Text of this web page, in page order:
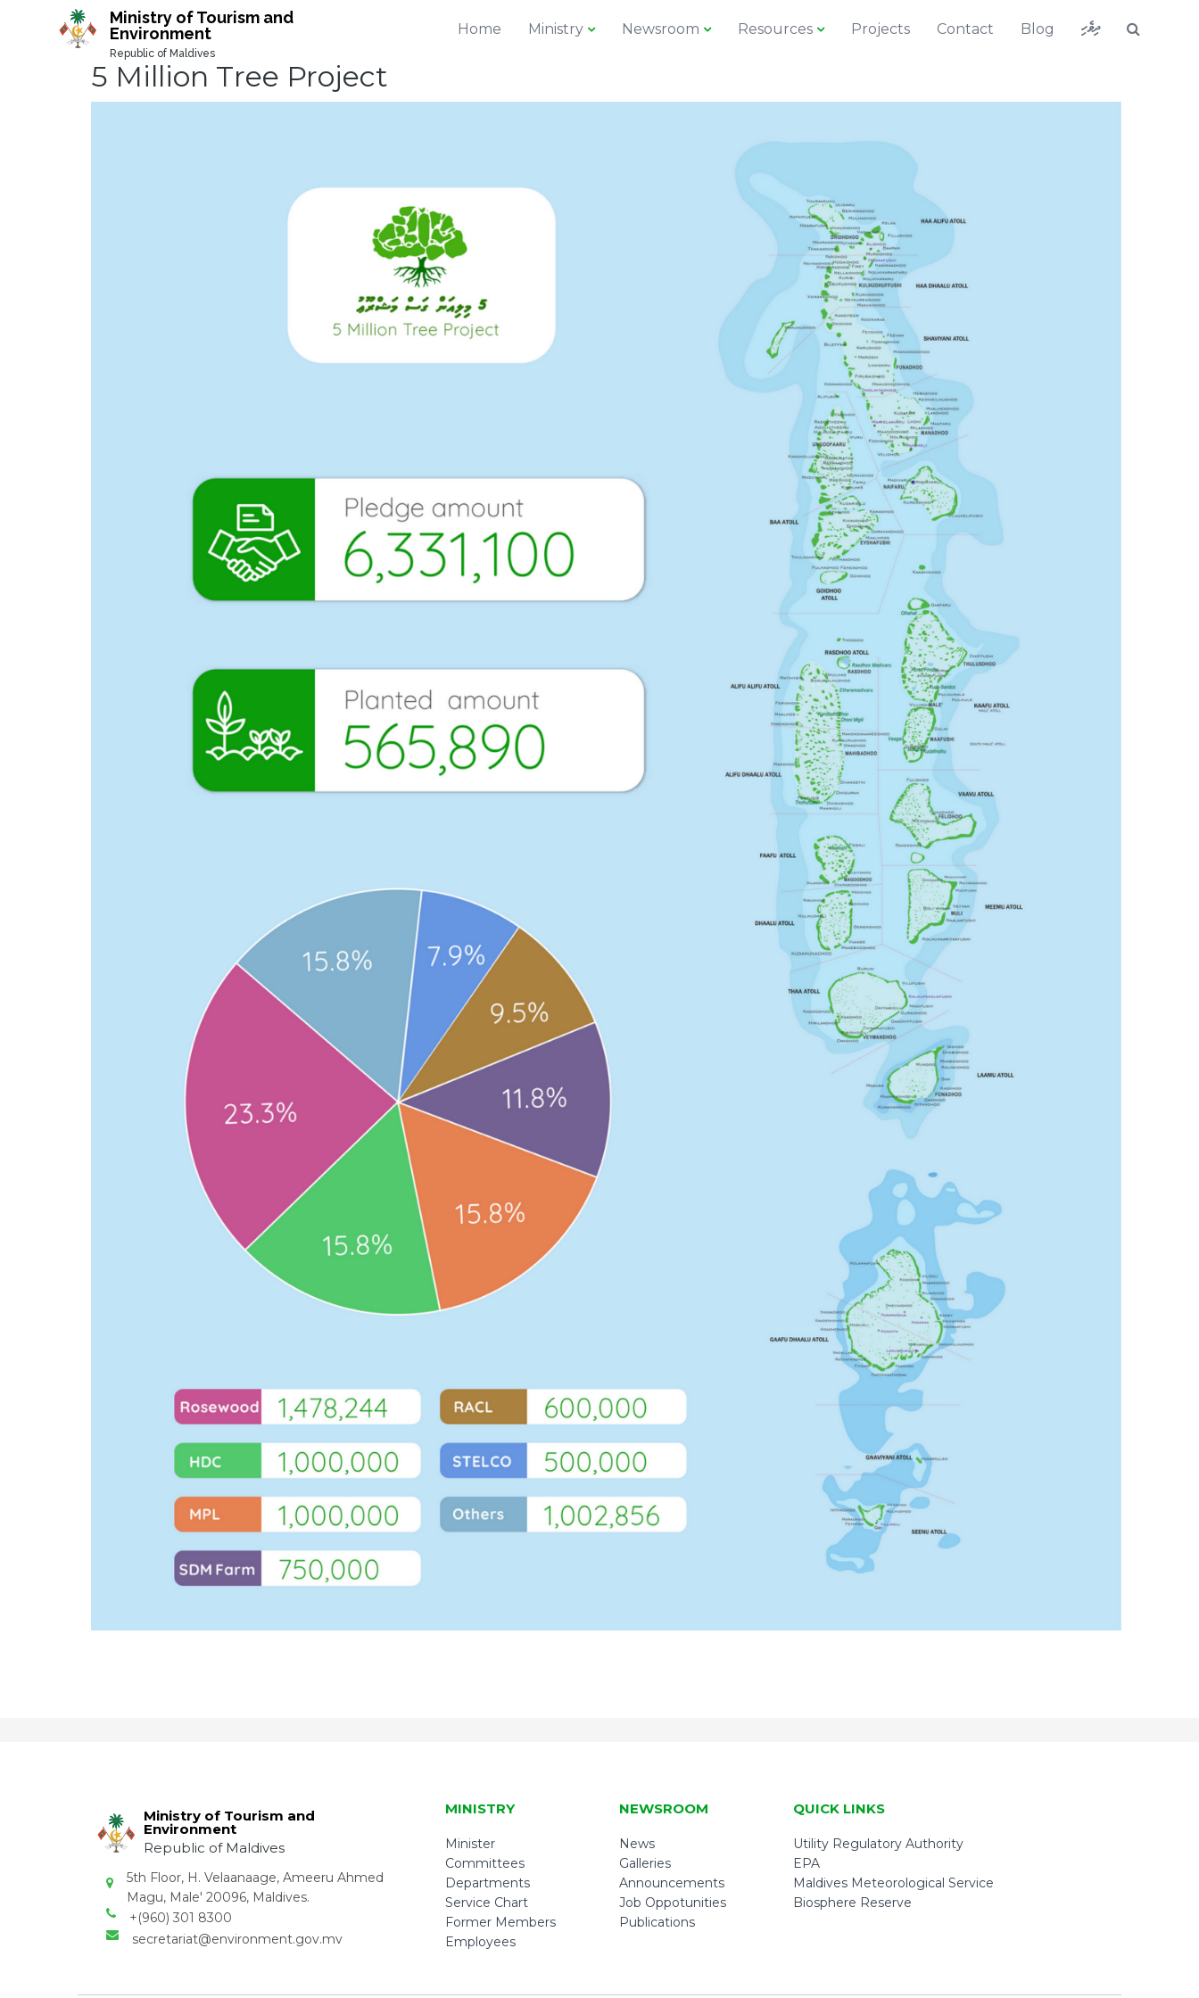
Ministry of Tourism and
Environment
Republic of Maldives
Home Ministry Newsroom Resources Projects Contact Blog ދިވެހި
5 Million Tree Project
Ministry of Tourism and
Environment
Republic of Maldives
5th Floor, H. Velaanaage, Ameeru Ahmed
Magu, Male' 20096, Maldives.
+(960) 301 8300
secretariat@environment.gov.mv
MINISTRY
Minister
Committees
Departments
Service Chart
Former Members
Employees
NEWSROOM
News
Galleries
Announcements
Job Oppotunities
Publications
QUICK LINKS
Utility Regulatory Authority
EPA
Maldives Meteorological Service
Biosphere Reserve